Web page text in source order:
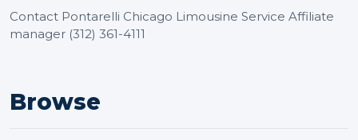
Contact Pontarelli Chicago Limousine Service Affiliate
manager (312) 361-4111
Browse